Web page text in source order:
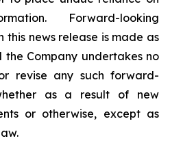
Forward-looking
news release is made as
Company undertakes no
revise any such forward-
as a result of new
or otherwise, except as